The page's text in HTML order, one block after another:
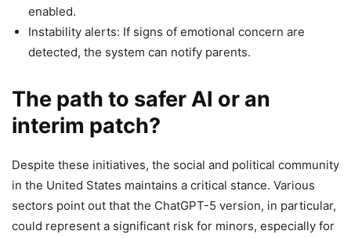
enabled.
Instability alerts: If signs of emotional concern are
detected, the system can notify parents.
The path to safer AI or an
interim patch?
Despite these initiatives, the social and political community
in the United States maintains a critical stance. Various
sectors point out that the ChatGPT-5 version, in particular,
could represent a significant risk for minors, especially for